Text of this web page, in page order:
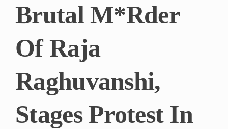
Brutal M*rder
Of Raja
Raghuvanshi,
Stages Protest In